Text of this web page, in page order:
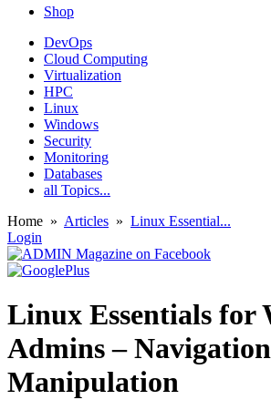
Shop
DevOps
Cloud Computing
Virtualization
HPC
Linux
Windows
Security
Monitoring
Databases
all Topics...
Home » Articles » Linux Essential...
Login
Linux Essentials for
Admins –
Manipulation